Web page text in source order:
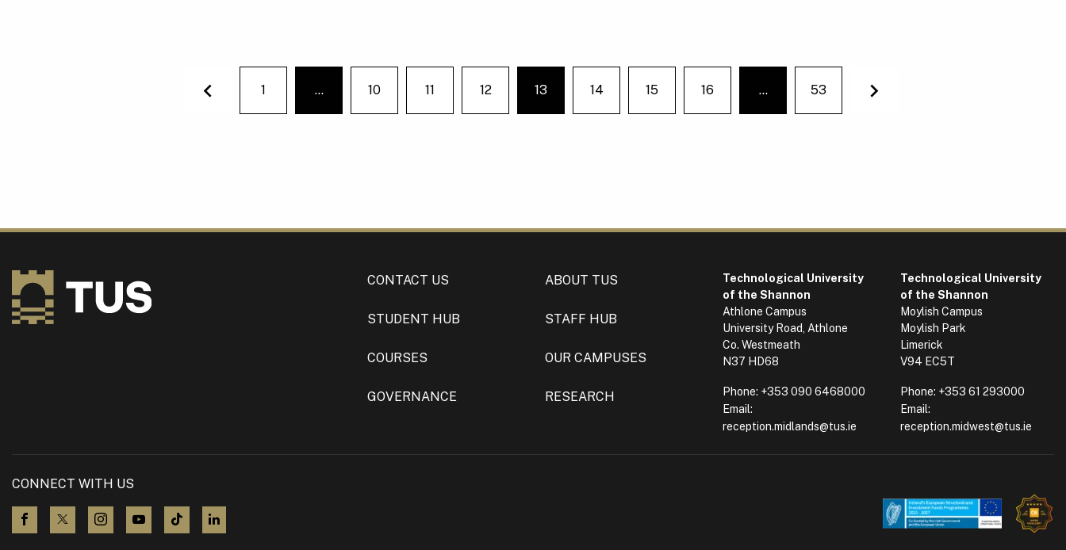
Previous
1
You're on page
… 10 11 12
You're on page
13 14 15 16
You're on page
… 53
CONTACT US ABOUT TUS
STUDENT HUB STAFF HUB
COURSES OUR CAMPUSES
GOVERNANCE RESEARCH
Technological University
of the Shannon
Athlone Campus
University Road, Athlone
Co. Westmeath
N37 HD68
Phone: +353 090 6468000
Email:
reception.midlands@tus.ie
Technological University
of the Shannon
Moylish Campus
Moylish Park
Limerick
V94 EC5T
Phone: +353 61 293000
Email:
reception.midwest@tus.ie
CONNECT WITH US
visit us on Facebook
visit us on X (Twitter)
visit us on Instagram
visit us on YouTube
visit us on TikTok